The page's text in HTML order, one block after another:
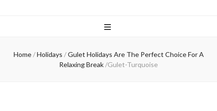
Home / Holidays / Gulet Holidays Are The Perfect Choice For A
Relaxing Break/Gulet-Turquoise